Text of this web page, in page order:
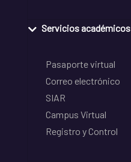
Servicios académicos
Pasaporte virtual
Correo electrónico
SIAR
Campus Virtual
Registro y Control